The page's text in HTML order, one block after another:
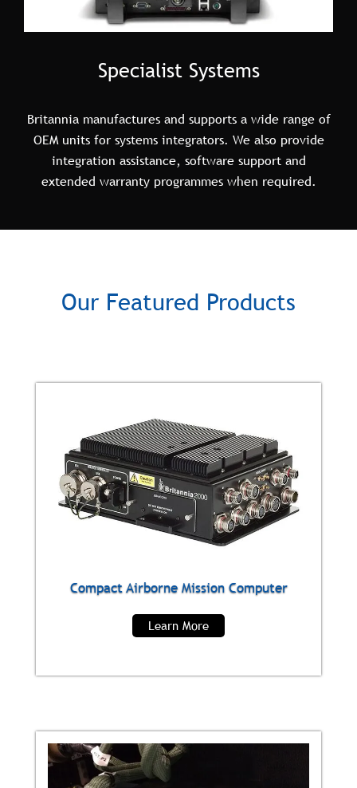
Specialist Systems
Britannia manufactures and supports a wide range of
OEM units for systems integrators. We also provide
integration assistance, software support and
extended warranty programmes when required.
Our Featured Products
Compact Airborne Mission Computer
Learn More